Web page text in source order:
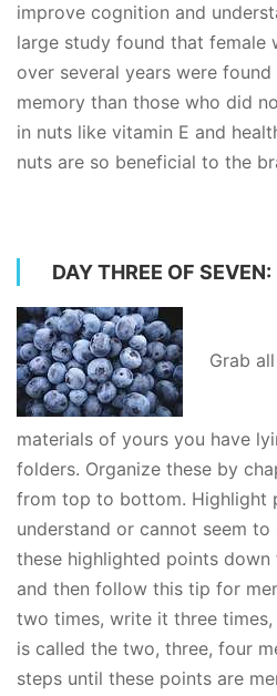
improve cognition and
large study found that female
over several years were
memory than those who did
in nuts like vitamin E and
nuts are so beneficial to the
DAY THREE OF SEVEN:
Grab
materials of yours you have
folders. Organize these by
from top to bottom. Highlight
understand or cannot seem to
these highlighted points down
and then follow this tip for
two times, write it three
is called the two, three, four
steps until these points are